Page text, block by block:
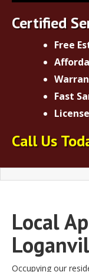
Certified
Free
Fast
Call Us
Local
Occupying our